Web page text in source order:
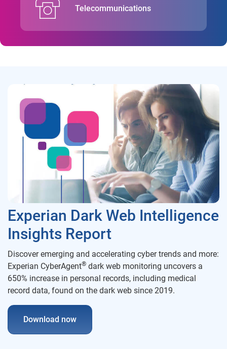
Telecommunications
Experian Dark Web Intelligence
Insights Report
Discover emerging and accelerating cyber trends and more:
Experian CyberAgent® dark web monitoring uncovers a
650% increase in personal records, including medical
record data, found on the dark web since 2019.
Download now